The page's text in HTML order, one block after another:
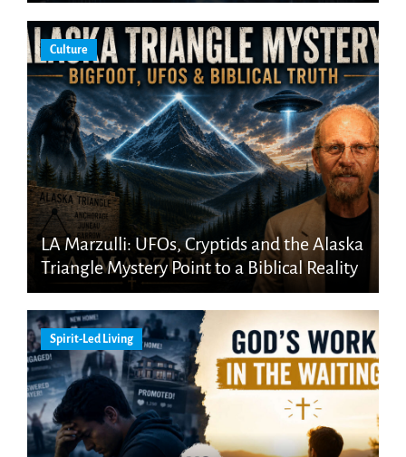
Culture
LA Marzulli: UFOs, Cryptids and the Alaska
Triangle Mystery Point to a Biblical Reality
Spirit-Led Living